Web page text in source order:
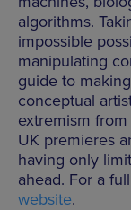
algorithms.
impossible
manipulating
guide to
conceptual
extremism
UK premieres
having only
ahead. For a
website.